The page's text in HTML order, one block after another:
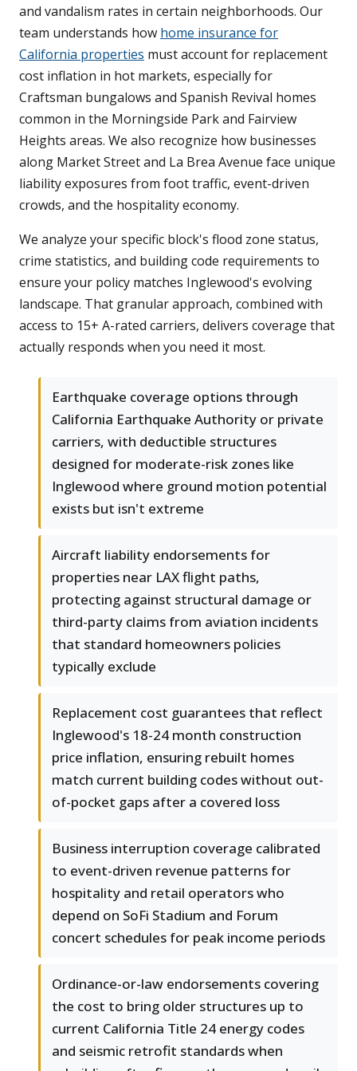
and vandalism rates in certain neighborhoods. Our
team understands how home insurance for
California properties must account for replacement
cost inflation in hot markets, especially for
Craftsman bungalows and Spanish Revival homes
common in the Morningside Park and Fairview
Heights areas. We also recognize how businesses
along Market Street and La Brea Avenue face unique
liability exposures from foot traffic, event-driven
crowds, and the hospitality economy.
We analyze your specific block's flood zone status,
crime statistics, and building code requirements to
ensure your policy matches Inglewood's evolving
landscape. That granular approach, combined with
access to 15+ A-rated carriers, delivers coverage that
actually responds when you need it most.
Earthquake coverage options through
California Earthquake Authority or private
carriers, with deductible structures
designed for moderate-risk zones like
Inglewood where ground motion potential
exists but isn't extreme
Aircraft liability endorsements for
properties near LAX flight paths,
protecting against structural damage or
third-party claims from aviation incidents
that standard homeowners policies
typically exclude
Replacement cost guarantees that reflect
Inglewood's 18-24 month construction
price inflation, ensuring rebuilt homes
match current building codes without out-
of-pocket gaps after a covered loss
Business interruption coverage calibrated
to event-driven revenue patterns for
hospitality and retail operators who
depend on SoFi Stadium and Forum
concert schedules for peak income periods
Ordinance-or-law endorsements covering
the cost to bring older structures up to
current California Title 24 energy codes
and seismic retrofit standards when